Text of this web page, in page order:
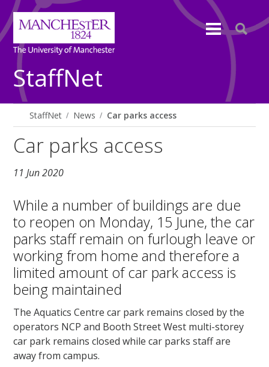
StaffNet
StaffNet News Car parks access
Car parks access
11 Jun 2020
While a number of buildings are due
to reopen on Monday, 15 June, the car
parks staff remain on furlough leave or
working from home and therefore a
limited amount of car park access is
being maintained
The Aquatics Centre car park remains closed by the
operators NCP and Booth Street West multi-storey
car park remains closed while car parks staff are
away from campus.